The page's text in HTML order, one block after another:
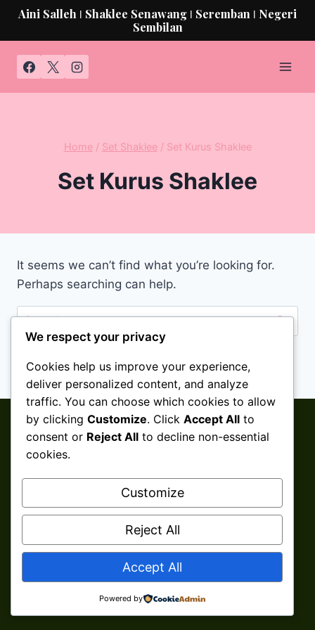
Aini Salleh ǀ Shaklee Senawang ǀ Seremban ǀ Negeri
Sembilan
Home / Set Shaklee / Set Kurus Shaklee
Set Kurus Shaklee
It seems we can’t find what you’re looking for.
Perhaps searching can help.
© 2026 Aini Salleh ǀ Shaklee Senawang ǀ
Seremban ǀ Negeri Sembilan Develop By
We respect your privacy
Cookies help us improve your experience,
deliver personalized content, and analyze
traffic. You can choose which cookies to allow
by clicking Customize. Click Accept All to
consent or Reject All to decline non-essential
cookies.
Customize
Reject All
Accept All
Powered by